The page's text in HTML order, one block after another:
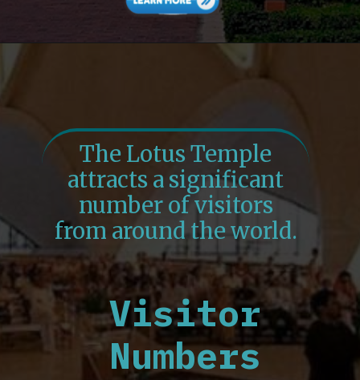
Visitor
Numbers
The Lotus Temple
attracts a significant
number of visitors
from around the world.